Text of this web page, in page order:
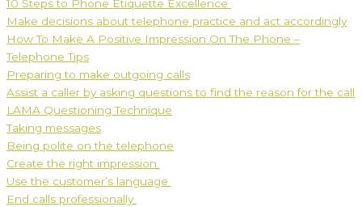
10 Steps to Phone Etiquette Excellence
Make decisions about telephone practice and act accordingly
How To Make A Positive Impression On The Phone –
Telephone Tips
Preparing to make outgoing calls
Assist a caller by asking questions to find the reason for the call
LAMA Questioning Technique
Taking messages
Being polite on the telephone
Create the right impression
Use the customer’s language
End calls professionally